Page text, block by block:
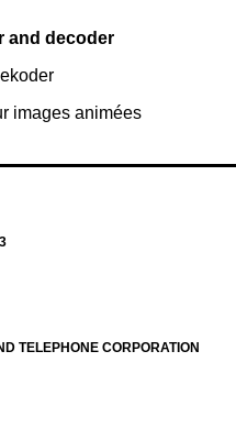
and decoder
images animées
TELEPHONE CORPORATION